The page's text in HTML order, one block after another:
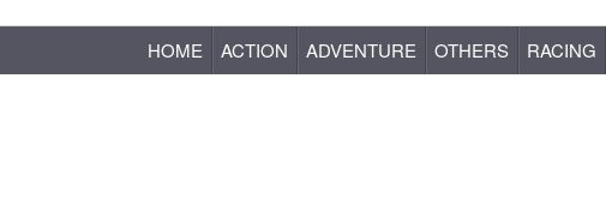
Game Boy (GB) Games Online
HOME ACTION ADVENTURE OTHERS RACING